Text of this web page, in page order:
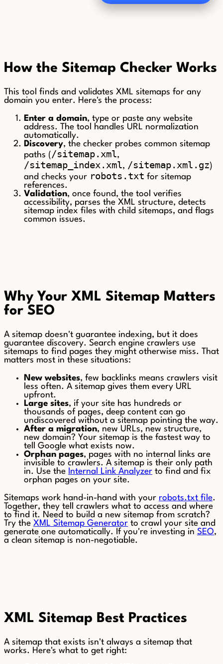
How the Sitemap Checker Works
This tool finds and validates XML sitemaps for any
domain you enter. Here's the process:
Enter a domain, type or paste any website
address. The tool handles URL normalization
automatically.
Discovery, the checker probes common sitemap
paths ( /sitemap.xml,
/sitemap_index.xml, /sitemap.xml.gz)
and checks your robots.txt for sitemap
references.
Validation, once found, the tool verifies
accessibility, parses the XML structure, detects
sitemap index files with child sitemaps, and flags
common issues.
Why Your XML Sitemap Matters
for SEO
A sitemap doesn't guarantee indexing, but it does
guarantee discovery. Search engine crawlers use
sitemaps to find pages they might otherwise miss. That
matters most in these situations:
New websites, few backlinks means crawlers visit
less often. A sitemap gives them every URL
upfront.
Large sites, if your site has hundreds or
thousands of pages, deep content can go
undiscovered without a sitemap pointing the way.
After a migration, new URLs, new structure,
new domain? Your sitemap is the fastest way to
tell Google what exists now.
Orphan pages, pages with no internal links are
invisible to crawlers. A sitemap is their only path
in. Use the Internal Link Analyzer to find and fix
orphan pages on your site.
Sitemaps work hand-in-hand with your robots.txt file.
Together, they tell crawlers what to access and where
to find it. Need to build a new sitemap from scratch?
Try the XML Sitemap Generator to crawl your site and
generate one automatically. If you're investing in SEO,
a clean sitemap is non-negotiable.
XML Sitemap Best Practices
A sitemap that exists isn't always a sitemap that
works. Here's what to get right: